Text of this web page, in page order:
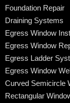
Foundation Repair
Draining Systems
Egress Window
Egress Window
Egress Ladder
Egress Window
Curved Semicircle
Rectangular